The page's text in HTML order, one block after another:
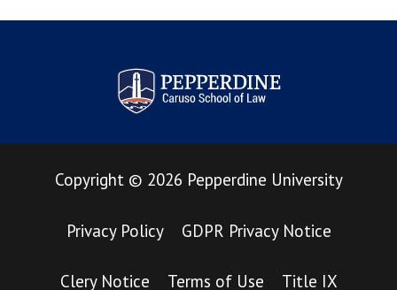
Pepperdine Law Review
Copyright © 2026 Pepperdine University
Privacy Policy GDPR Privacy Notice
Clery Notice Terms of Use Title IX